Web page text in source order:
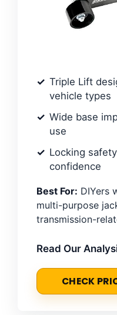
Triple Lift
vehicle types
Wide base
use
Locking
confidence
Best For: DIYers
multi-purpose
transmission-
Read Our
CHECK